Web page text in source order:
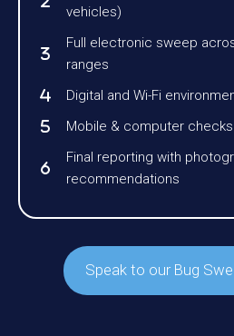
vehicles)
Full electronic sweep
ranges
Digital and Wi-Fi
Mobile & computer
Final reporting with
recommendations
Speak to our Bug